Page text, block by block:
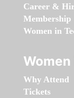
Career &
Membership
Women in
Why Attend
Tickets